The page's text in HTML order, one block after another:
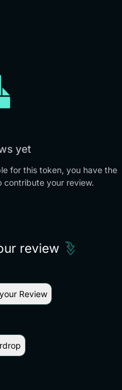
yet
for this token, you have the
your review.
review
Review